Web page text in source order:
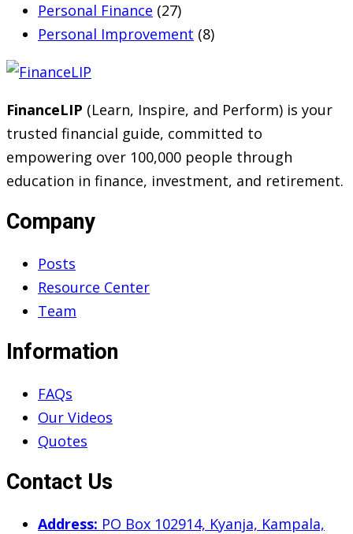
Personal Finance (27)
Personal Improvement (8)
FinanceLIP (Learn, Inspire, and Perform) is your
trusted financial guide, committed to
empowering over 100,000 people through
education in finance, investment, and retirement.
Company
Posts
Resource Center
Team
Information
FAQs
Our Videos
Quotes
Contact Us
Address: PO Box 102914, Kyanja, Kampala,